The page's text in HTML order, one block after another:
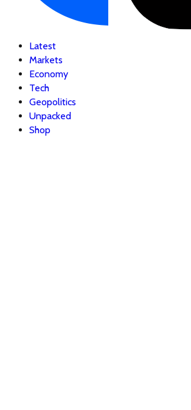
Latest
Markets
Economy
Tech
Geopolitics
Unpacked
Shop